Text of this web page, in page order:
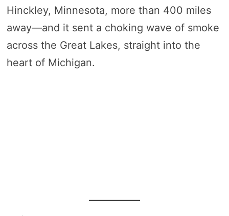
Hinckley, Minnesota, more than 400 miles
away—and it sent a choking wave of smoke
across the Great Lakes, straight into the
heart of Michigan.